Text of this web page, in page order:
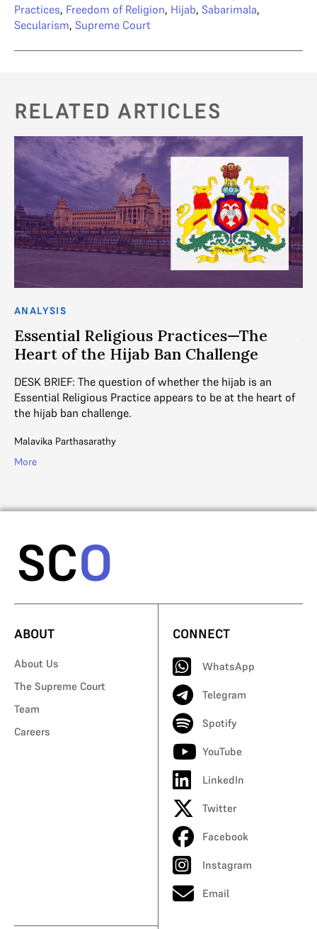
Practices, Freedom of Religion, Hijab, Sabarimala,
Secularism, Supreme Court
RELATED ARTICLES
ANALYSIS
Essential Religious Practices—The
Heart of the Hijab Ban Challenge
DESK BRIEF: The question of whether the hijab is an
Essential Religious Practice appears to be at the heart of
the hijab ban challenge.
Malavika Parthasarathy
More
ABOUT
About Us
The Supreme Court
Team
Careers
CONNECT
WhatsApp
Telegram
Spotify
YouTube
LinkedIn
Twitter
Facebook
Instagram
Email